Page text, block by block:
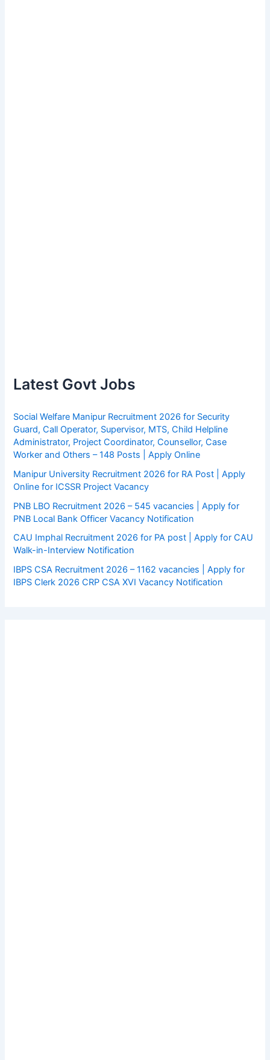
Latest Govt Jobs
Social Welfare Manipur Recruitment 2026 for Security
Guard, Call Operator, Supervisor, MTS, Child Helpline
Administrator, Project Coordinator, Counsellor, Case
Worker and Others – 148 Posts | Apply Online
Manipur University Recruitment 2026 for RA Post | Apply
Online for ICSSR Project Vacancy
PNB LBO Recruitment 2026 – 545 vacancies | Apply for
PNB Local Bank Officer Vacancy Notification
CAU Imphal Recruitment 2026 for PA post | Apply for CAU
Walk-in-Interview Notification
IBPS CSA Recruitment 2026 – 1162 vacancies | Apply for
IBPS Clerk 2026 CRP CSA XVI Vacancy Notification